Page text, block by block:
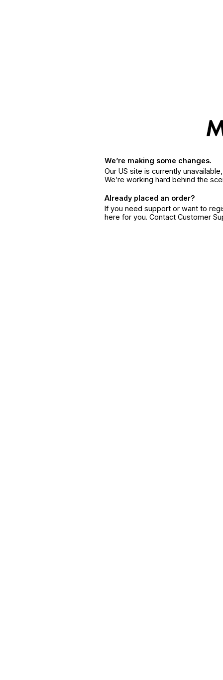
We’re making some changes.
Our US site is currently
We’re working hard behind the
Already placed an order?
If you need support or want to
here for you. Contact Customer